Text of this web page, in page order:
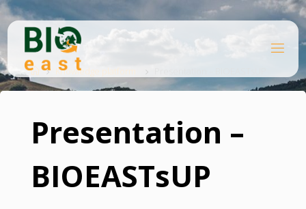
Skip
content
IO
EA
HomeKnowledge platform
Presentation –
BIOEASTsUP